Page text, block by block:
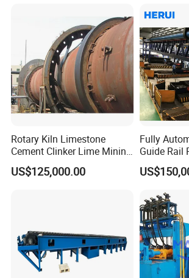
Rotary Kiln Limestone
Cement Clinker Lime Mining
Equipment
US$125,000.00
Fully
Guide Rail
Production